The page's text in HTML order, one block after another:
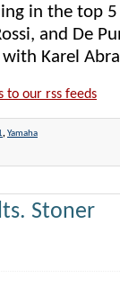
in the top
and De
Karel
to our rss feeds
,Yamaha
Stoner